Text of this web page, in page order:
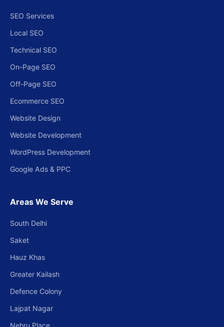
SEO Services
Local SEO
Technical SEO
On-Page SEO
Off-Page SEO
Ecommerce SEO
Website Design
Website Development
WordPress Development
Google Ads & PPC
Areas We Serve
South Delhi
Saket
Hauz Khas
Greater Kailash
Defence Colony
Lajpat Nagar
Nehru Place